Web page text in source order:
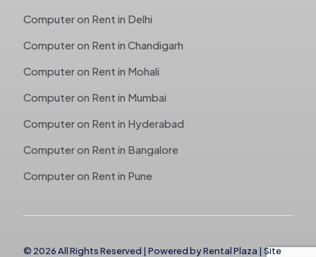
Computer on Rent in Delhi
Computer on Rent in Chandigarh
Computer on Rent in Mohali
Computer on Rent in Mumbai
Computer on Rent in Hyderabad
Computer on Rent in Bangalore
Computer on Rent in Pune
© 2026 All Rights Reserved | Powered byRental Plaza | Site